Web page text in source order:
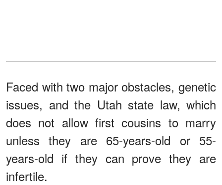
Faced with two major obstacles, genetic
issues, and the Utah state law, which
does not allow first cousins to marry
unless they are 65-years-old or 55-
years-old if they can prove they are
infertile.